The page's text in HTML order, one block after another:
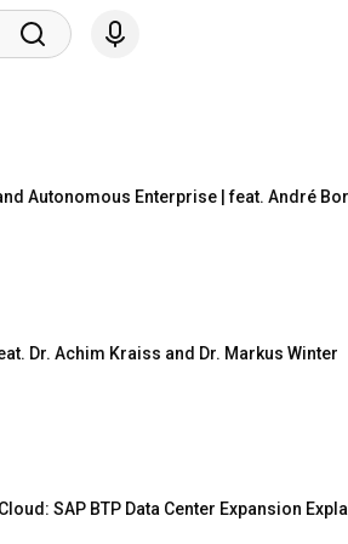
Autonomous Enterprise | feat. André
Dr. Achim Kraiss and Dr. Markus Winter
SAP BTP Data Center Expansion